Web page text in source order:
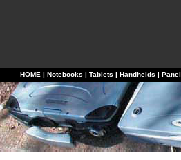
HOME | Notebooks | Tablets | Handhelds |